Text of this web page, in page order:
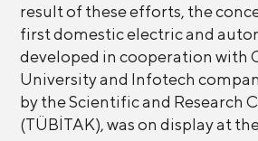
result of these efforts, the
first domestic electric and
developed in cooperation with
University and Infotech
by the Scientific and Research
(TÜBİTAK), was on display at